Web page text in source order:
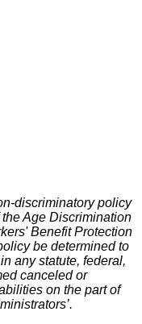
discriminatory policy
Age Discrimination
Benefit Protection
be determined to
any statute, federal,
canceled or
on the part of